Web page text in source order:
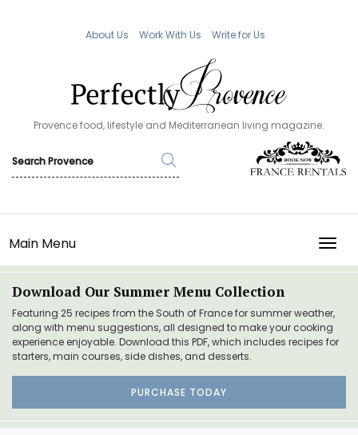
About Us Work With Us Write for Us
Provence food, lifestyle and Mediterranean living magazine.
Main Menu
Download Our Summer Menu Collection
Featuring 25 recipes from the South of France for summer weather,
along with menu suggestions, all designed to make your cooking
experience enjoyable. Download this PDF, which includes recipes for
starters, main courses, side dishes, and desserts.
PURCHASE TODAY